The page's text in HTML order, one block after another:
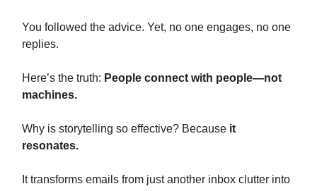
You followed the advice. Yet, no one engages, no one
replies.
Here’s the truth: People connect with people—not
machines.
Why is storytelling so effective? Because it
resonates.
It transforms emails from just another inbox clutter into